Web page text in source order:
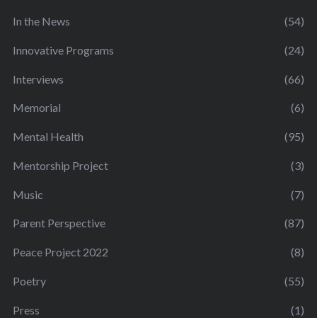
In the News (54)
Innovative Programs (24)
Interviews (66)
Memorial (6)
Mental Health (95)
Mentorship Project (3)
Music (7)
Parent Perspective (87)
Peace Project 2022 (8)
Poetry (55)
Press (1)